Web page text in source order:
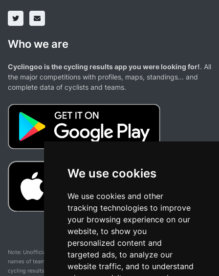
We use cookies
We use cookies and other
tracking technologies to improve
your browsing experience on our
website, to show you
personalized content and
targeted ads, to analyze our
website traffic, and to understand
Who we are
Cyclingoo is the cycling results app you were looking for!. All
the major competitions with profiles, maps, standings... and
complete data of cyclists and teams.
Note: Unofficial app and web and not related with any race or organization. The
names of teams, competitions, trademarks, and logos mentioned on this
cycling results page are the property of their respective owners. We have no